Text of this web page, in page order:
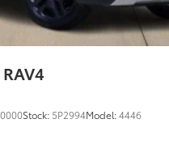
Stock: 5P2994Model:4446